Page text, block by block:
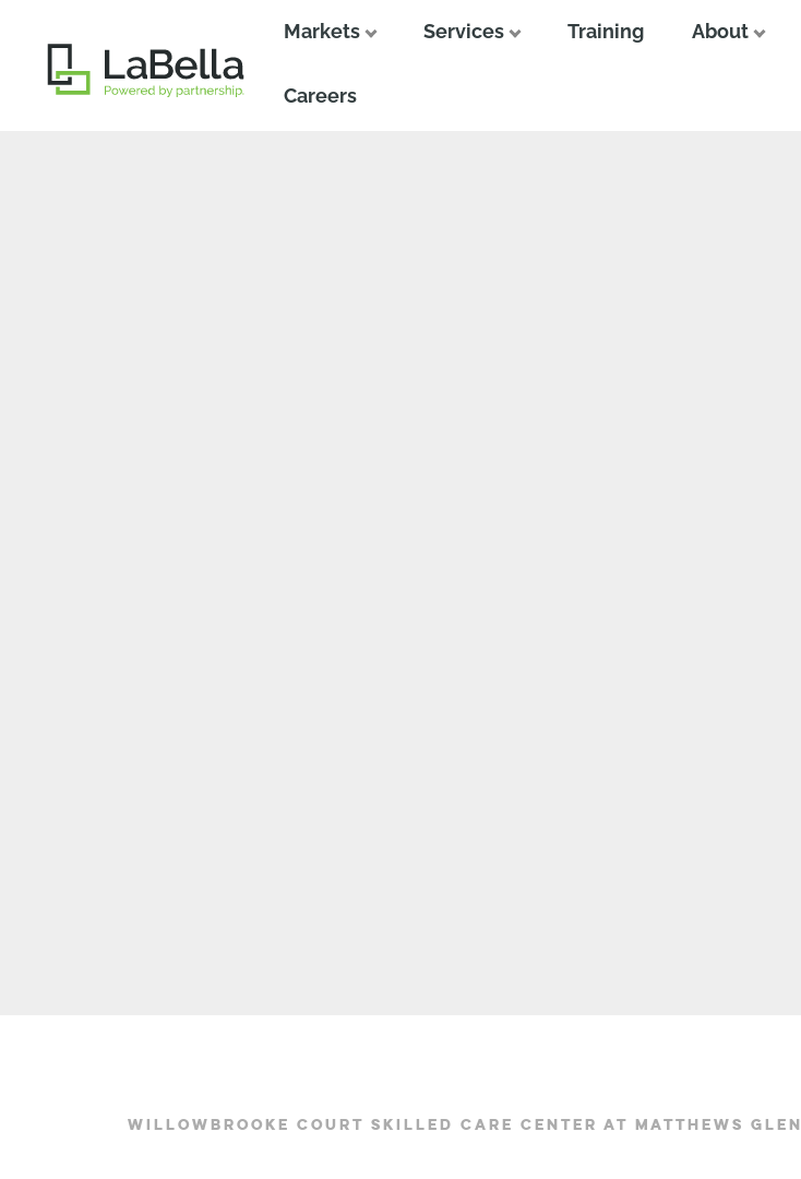
Markets Services Training About
Careers
WILLOWBROOKE COURT SKILLED CARE CENTER AT MATTHEWS GLEN